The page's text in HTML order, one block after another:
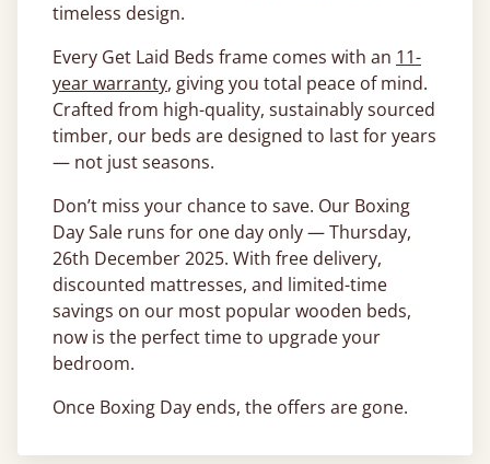
timeless design.
Every Get Laid Beds frame comes with an 11-
year warranty, giving you total peace of mind.
Crafted from high-quality, sustainably sourced
timber, our beds are designed to last for years
— not just seasons.
Don’t miss your chance to save. Our Boxing
Day Sale runs for one day only — Thursday,
26th December 2025. With free delivery,
discounted mattresses, and limited-time
savings on our most popular wooden beds,
now is the perfect time to upgrade your
bedroom.
Once Boxing Day ends, the offers are gone.